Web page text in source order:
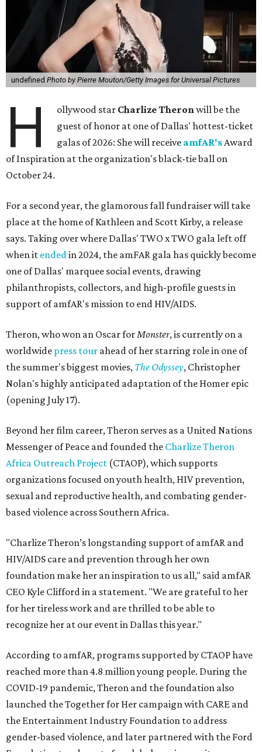
undefined Photo by Pierre Mouton/Getty Images for Universal Pictures
H ollywood star Charlize Theronwill be the
guest of honor at one of Dallas' hottest-ticket
galas of 2026: She will receive amfAR'sAward
of Inspiration at the organization's black-tie ball on
October 24.
For a second year, the glamorous fall fundraiser will take
place at the home of Kathleen and Scott Kirby, a release
says. Taking over where Dallas' TWO x TWO gala left off
when it endedin 2024, the amFAR gala has quickly become
one of Dallas' marquee social events, drawing
philanthropists, collectors, and high-profile guests in
support of amfAR's mission to end HIV/AIDS.
Theron, who won an Oscar forMonster, is currently on a
worldwide press tour ahead of her starring role in one of
the summer's biggest movies, The Odyssey, Christopher
Nolan's highly anticipated adaptation of the Homer epic
(opening July 17).
Beyond her film career, Theron serves as a United Nations
Messenger of Peace and founded the Charlize Theron
Africa Outreach Project (CTAOP), which supports
organizations focused on youth health, HIV prevention,
sexual and reproductive health, and combating gender-
based violence across Southern Africa.
"Charlize Theron’s longstanding support of amfAR and
HIV/AIDS care and prevention through her own
foundation make her an inspiration to us all," said amfAR
CEO Kyle Clifford in a statement. "We are grateful to her
for her tireless work and are thrilled to be able to
recognize her at our event in Dallas this year."
According to amfAR, programs supported by CTAOP have
reached more than 4.8 million young people. During the
COVID-19 pandemic, Theron and the foundation also
launched the Together for Her campaign with CARE and
the Entertainment Industry Foundation to address
gender-based violence, and later partnered with the Ford